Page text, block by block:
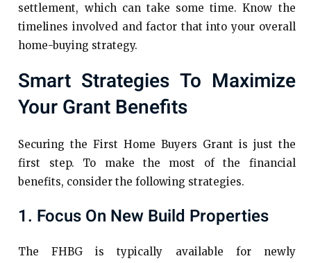
settlement, which can take some time. Know the
timelines involved and factor that into your overall
home-buying strategy.
Smart Strategies To Maximize
Your Grant Benefits
Securing the First Home Buyers Grant is just the
first step. To make the most of the financial
benefits, consider the following strategies.
1. Focus On New Build Properties
The FHBG is typically available for newly